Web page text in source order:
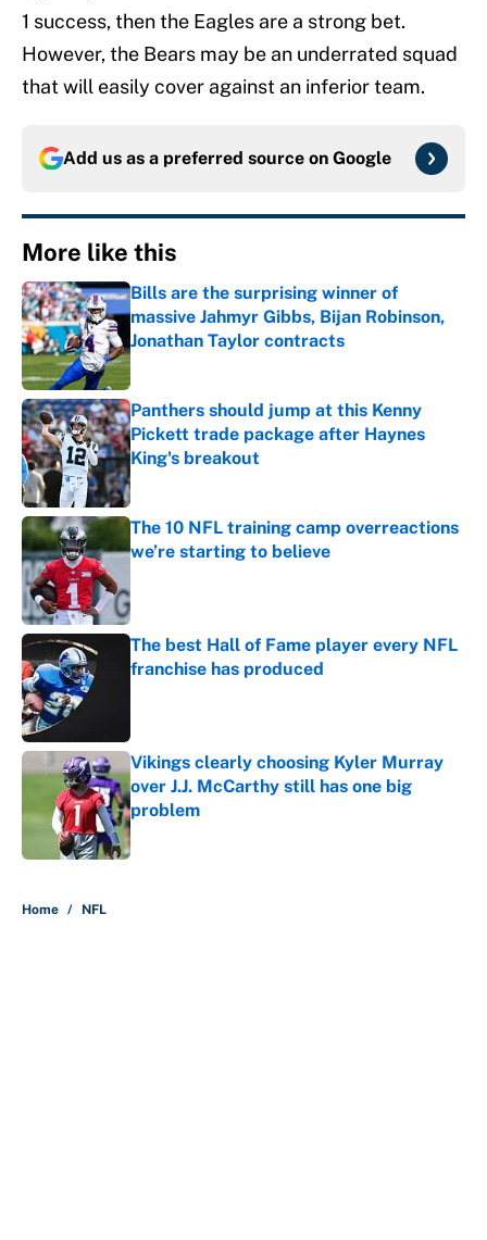
1 success, then the Eagles are a strong bet.
However, the Bears may be an underrated squad
that will easily cover against an inferior team.
Add us as a preferred source on Google
More like this
Bills are the surprising winner of
massive Jahmyr Gibbs, Bijan Robinson,
Jonathan Taylor contracts
Published by on Invalid Date
Panthers should jump at this Kenny
Pickett trade package after Haynes
King's breakout
Published by on Invalid Date
The 10 NFL training camp overreactions
we’re starting to believe
The best Hall of Fame player every NFL
franchise has produced
Vikings clearly choosing Kyler Murray
over J.J. McCarthy still has one big
problem
Published by on Invalid Date
Home / NFL